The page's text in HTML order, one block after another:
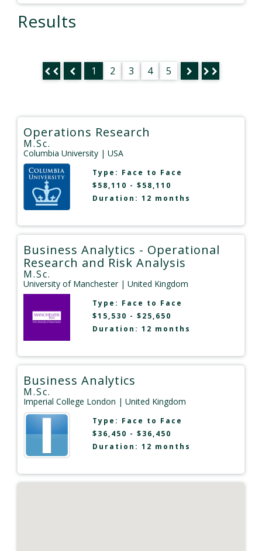
Results
1 2 3 4 5
Operations Research
M.Sc.
Columbia University | USA
Type: Face to Face
$58,110 - $58,110
Duration: 12 months
Business Analytics - Operational
Research and Risk Analysis
M.Sc.
University of Manchester| United Kingdom
Type: Face to Face
$15,530 - $25,650
Duration: 12 months
Business Analytics
M.Sc.
Imperial College London | United Kingdom
Type: Face to Face
$36,450 - $36,450
Duration: 12 months